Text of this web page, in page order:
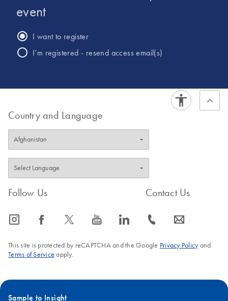
event
I want to register
I’m registered - resend access email(s)
Country and Language
Follow Us
icon_0065_instagram-s icon_0064_facebook-s icon_0340_cc_gen_x-s icon_0077_youtube-s icon_0066_linkedin-s
Contact Us
icon_0072_phone-s icon_0063_envelope-s
This site is protected by reCAPTCHA and the Google Privacy Policyand
Terms of Service apply.
Sample to Insight